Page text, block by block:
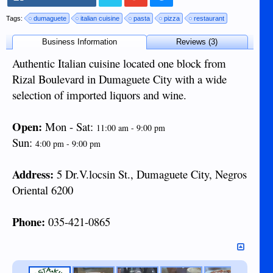
Tags: dumaguete italian cuisine pasta pizza restaurant
Business Information Reviews (3)
Authentic Italian cuisine located one block from
Rizal Boulevard in Dumaguete City with a wide
selection of imported liquors and wine.
Open: Mon - Sat: 11:00 am - 9:00 pm
Sun: 4:00 pm - 9:00 pm
Address: 5 Dr.V.locsin St., Dumaguete City, Negros
Oriental 6200
Phone: 035-421-0865